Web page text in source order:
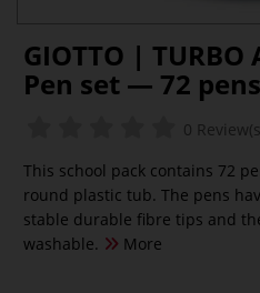
GIOTTO | TURBO
Pen set — 72 pens
0
This school pack contains 72
round plastic tub. The pens
stable durable fibre tips and
washable.
More